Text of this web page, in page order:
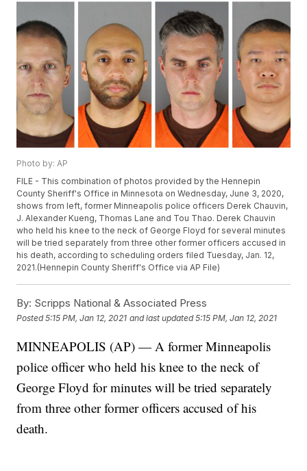
Photo by: AP
FILE - This combination of photos provided by the Hennepin
County Sheriff's Office in Minnesota on Wednesday, June 3, 2020,
shows from left, former Minneapolis police officers Derek Chauvin,
J. Alexander Kueng, Thomas Lane and Tou Thao. Derek Chauvin
who held his knee to the neck of George Floyd for several minutes
will be tried separately from three other former officers accused in
his death, according to scheduling orders filed Tuesday, Jan. 12,
2021.(Hennepin County Sheriff's Office via AP File)
By: Scripps National & Associated Press
Posted5:15 PM, Jan 12, 2021 and last updated 5:15 PM, Jan 12, 2021
MINNEAPOLIS (AP) — A former Minneapolis
police officer who held his knee to the neck of
George Floyd for minutes will be tried separately
from three other former officers accused of his
death.